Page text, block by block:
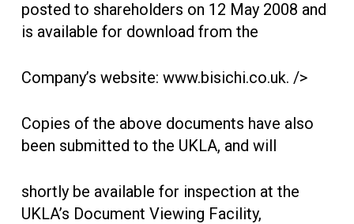
posted to shareholders on 12 May 2008 and
is available for download from the
Company’s website: www.bisichi.co.uk. />
Copies of the above documents have also
been submitted to the UKLA, and will
shortly be available for inspection at the
UKLA’s Document Viewing Facility,